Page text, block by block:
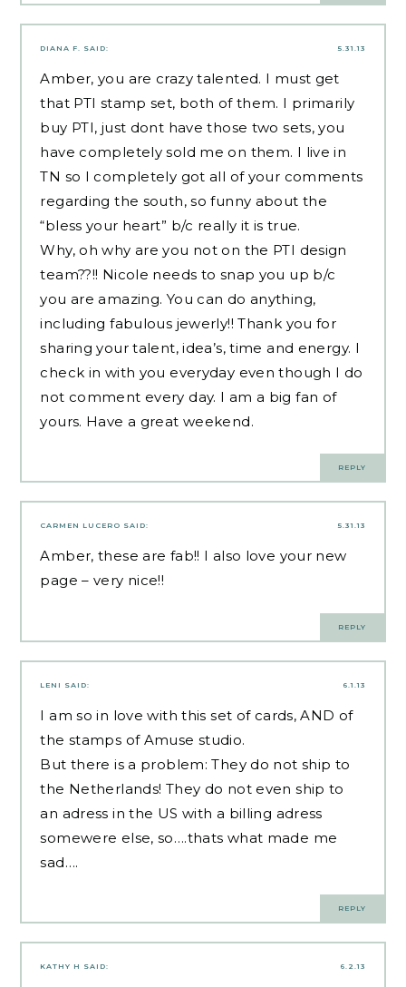
5.31.13
DIANA F. SAID:
Amber, you are crazy talented. I must get
that PTI stamp set, both of them. I primarily
buy PTI, just dont have those two sets, you
have completely sold me on them. I live in
TN so I completely got all of your comments
regarding the south, so funny about the
“bless your heart” b/c really it is true.
Why, oh why are you not on the PTI design
team??!! Nicole needs to snap you up b/c
you are amazing. You can do anything,
including fabulous jewerly!! Thank you for
sharing your talent, idea’s, time and energy. I
check in with you everyday even though I do
not comment every day. I am a big fan of
yours. Have a great weekend.
REPLY
5.31.13
CARMEN LUCERO SAID:
Amber, these are fab!! I also love your new
page – very nice!!
REPLY
6.1.13
LENI SAID:
I am so in love with this set of cards, AND of
the stamps of Amuse studio.
But there is a problem: They do not ship to
the Netherlands! They do not even ship to
an adress in the US with a billing adress
somewere else, so….thats what made me
sad….
REPLY
6.2.13
KATHY H SAID: